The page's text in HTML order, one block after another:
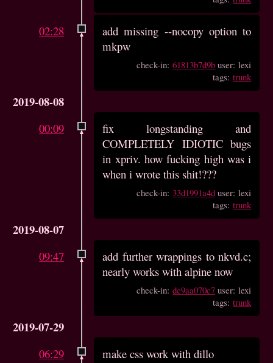
02:28
add missing --nocopy option to
mkpw
check-in:61813b7d9b user: lexi
tags:trunk
2019-08-08
00:09
fix longstanding and
COMPLETELY IDIOTIC bugs
in xpriv. how fucking high was i
when i wrote this shit!???
check-in: 33d1991a4d user: lexi
tags:trunk
2019-08-07
09:47
add further wrappings to nkvd.c;
nearly works with alpine now
check-in:dc9aa070c7 user: lexi
tags:trunk
2019-07-29
06:29 make css work with dillo